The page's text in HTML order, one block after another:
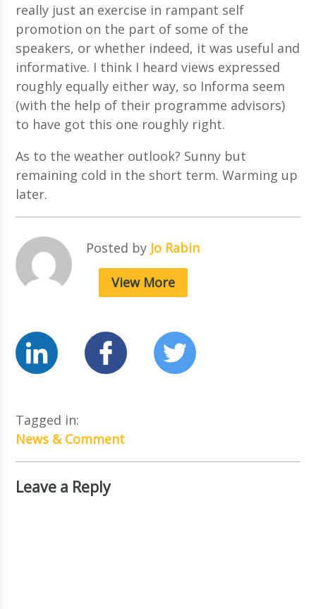
really just an exercise in rampant self
promotion on the part of some of the
speakers, or whether indeed, it was useful and
informative. I think I heard views expressed
roughly equally either way, so Informa seem
(with the help of their programme advisors)
to have got this one roughly right.
As to the weather outlook? Sunny but
remaining cold in the short term. Warming up
later.
Posted by Jo Rabin
View More
Tagged in:
News & Comment
Leave a Reply